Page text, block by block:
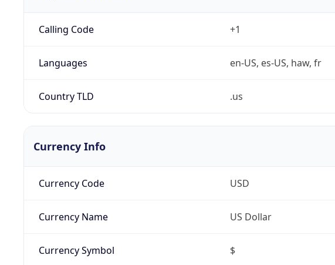
Calling Code +1
Languages en-US, es-US, haw, fr
Country TLD .us
Currency Info
Currency Code USD
Currency Name US Dollar
Currency Symbol $